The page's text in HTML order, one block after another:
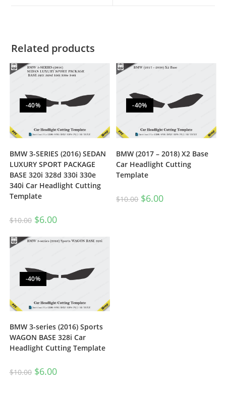
Related products
-40%
BMW 3-SERIES (2016) SEDAN
LUXURY SPORT PACKAGE
BASE 320i 328d 330i 330e
340i Car Headlight Cutting
Template
$10.00 $6.00
-40%
BMW (2017 – 2018) X2 Base
Car Headlight Cutting
Template
$10.00 $6.00
-40%
BMW 3-series (2016) Sports
WAGON BASE 328i Car
Headlight Cutting Template
$10.00 $6.00